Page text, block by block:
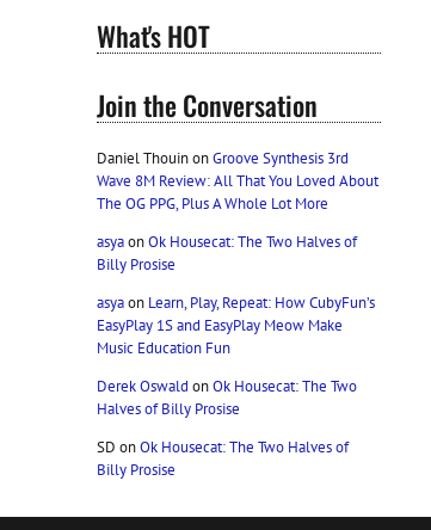
What's HOT
Join the Conversation
Daniel ThouinonGroove Synthesis 3rd
Wave 8M Review: All That You Loved About
The OG PPG, Plus A Whole Lot More
asyaonOk Housecat: The Two Halves of
Billy Prosise
asyaon Learn, Play, Repeat: How CubyFun’s
EasyPlay 1S and EasyPlay Meow Make
Music Education Fun
Derek Oswald onOk Housecat: The Two
Halves of Billy Prosise
SD onOk Housecat: The Two Halves of
Billy Prosise